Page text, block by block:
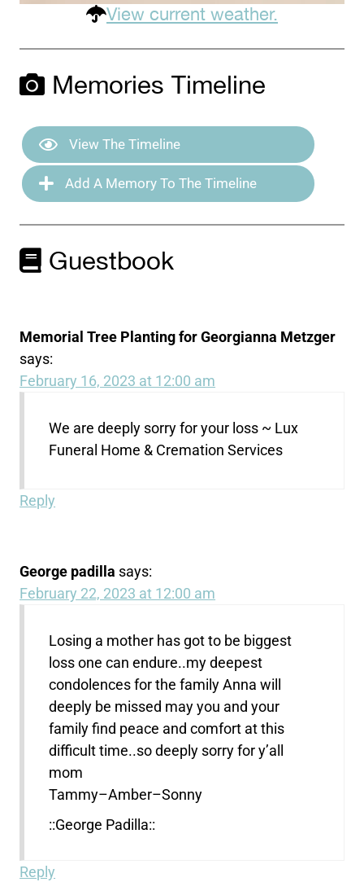
View current weather.
Memories Timeline
View The Timeline
Add A Memory To The Timeline
Guestbook
Memorial Tree Planting for Georgianna Metzger
says:
February 16, 2023 at 12:00 am
We are deeply sorry for your loss ~ Lux
Funeral Home & Cremation Services
Reply
George padilla says:
February 22, 2023 at 12:00 am
Losing a mother has got to be biggest
loss one can endure..my deepest
condolences for the family Anna will
deeply be missed may you and your
family find peace and comfort at this
difficult time..so deeply sorry for y’all
mom
Tammy–Amber–Sonny
::George Padilla::
Reply